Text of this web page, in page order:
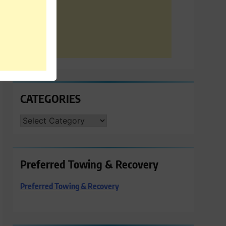
CATEGORIES
CATEGORIES
Preferred Towing & Recovery
Preferred Towing & Recovery